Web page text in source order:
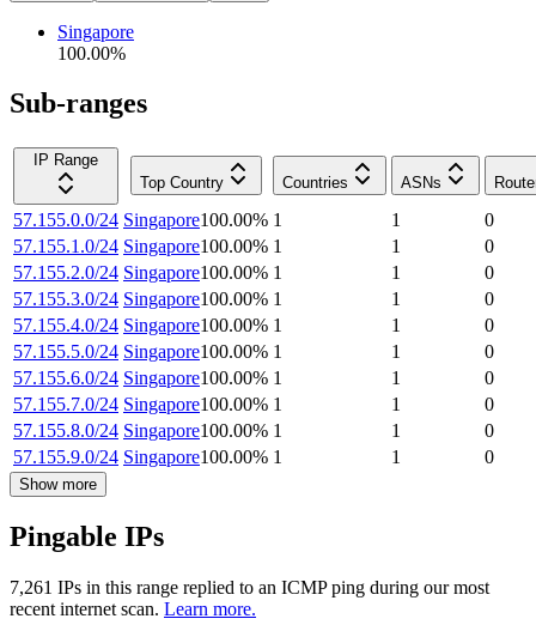
Singapore
100.00%
Sub-ranges
IP Range
Top Country
Countries ASNs
57.155.0.0/24 Singapore100.00% 1 1
0
57.155.1.0/24 Singapore100.00% 1 1
0
57.155.2.0/24 Singapore100.00% 1 1
0
57.155.3.0/24 Singapore100.00% 1 1
0
57.155.4.0/24 Singapore100.00% 1 1
0
57.155.5.0/24 Singapore100.00% 1 1
0
57.155.6.0/24 Singapore100.00% 1 1
0
57.155.7.0/24 Singapore100.00% 1 1
0
57.155.8.0/24 Singapore100.00% 1 1
0
57.155.9.0/24 Singapore100.00% 1 1 0
Show more
Pingable IPs
7,261 IPs in this range replied to an ICMP ping during our most
recent internet scan. Learn more.